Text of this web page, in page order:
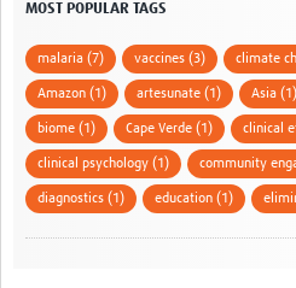
MOST POPULAR TAGS
malaria (7) vaccines (3) climate
Amazon (1) artesunate (1) Asia (1)
biome (1) Cape Verde (1) clinical
clinical psychology (1) community
diagnostics (1) education (1)